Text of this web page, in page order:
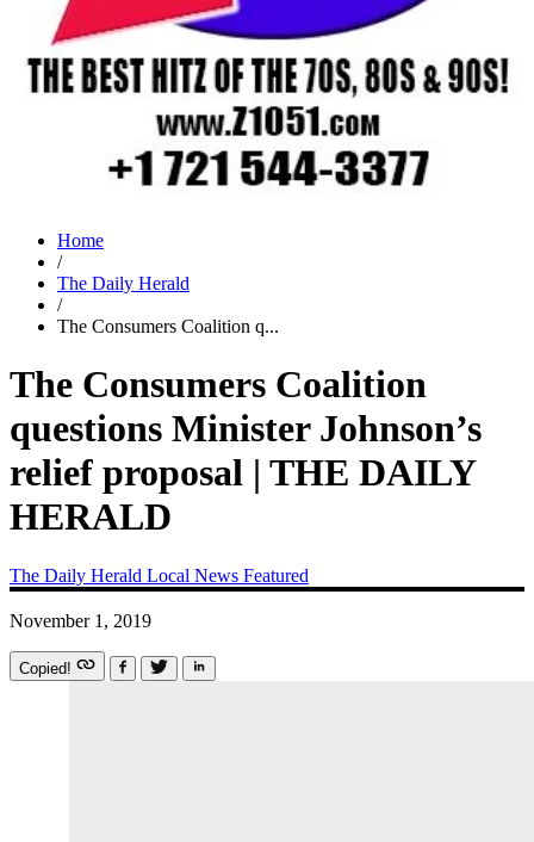
Home
/
The Daily Herald
/
The Consumers Coalition q...
The Consumers Coalition
questions Minister Johnson’s
relief proposal | THE DAILY
HERALD
The Daily Herald Local News Featured
November 1, 2019
Copied!